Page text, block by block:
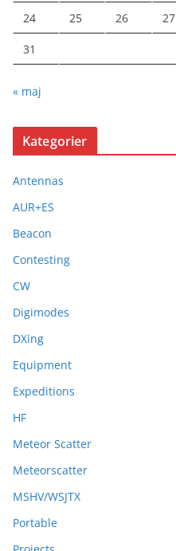
24 25 26 27
31
« maj
Kategorier
Antennas
AUR+ES
Beacon
Contesting
CW
Digimodes
DXing
Equipment
Expeditions
HF
Meteor Scatter
Meteorscatter
MSHV/WSJTX
Portable